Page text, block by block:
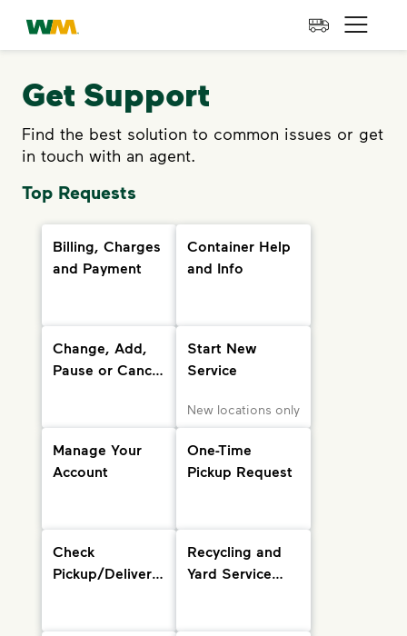
skip to main content
skip to footer
Waste Management Home Open
Get Support
Find the best solution to common issues or get
in touch with an agent.
Top Requests
Billing, Charges
and Payment
Container Help
and Info
Change, Add,
Pause or Cancel
Start New
Service
New locations only
Manage Your
Account
One-Time
Pickup Request
Check
Pickup/Delivery
Recycling and
Yard Service